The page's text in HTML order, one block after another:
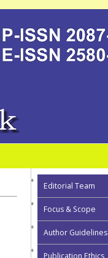
Editorial Team
Focus & Scope
Author Guidelines
Publication Ethics